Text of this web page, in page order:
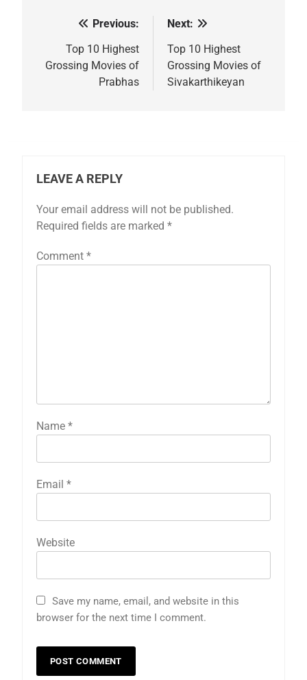
navigation
Previous:
Top 10 Highest
Grossing Movies of
Prabhas
Next:
Top 10 Highest
Grossing Movies of
Sivakarthikeyan
LEAVE A REPLY
Your email address will not be published.
Required fields are marked *
Comment *
Name *
Email *
Website
Save my name, email, and website in this
browser for the next time I comment.